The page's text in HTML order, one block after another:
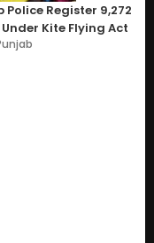
Police Register 9,272
Kite Flying Act